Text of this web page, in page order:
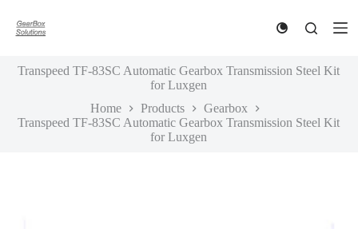
k
t
o
n
Transpeed TF-83SC Automatic Gearbox Transmission Steel Kit
for Luxgen
Home
Products
Gearbox
Transpeed TF-83SC Automatic Gearbox Transmission Steel Kit
for Luxgen